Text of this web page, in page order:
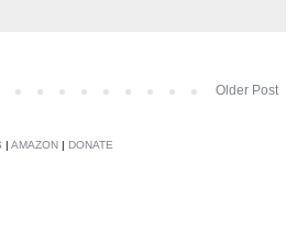
Older Post
| AMAZON | DONATE